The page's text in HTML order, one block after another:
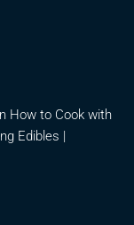
How to Cook with
Edibles |